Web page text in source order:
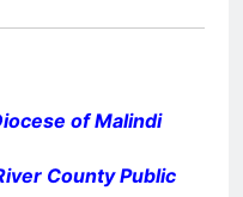
of Malindi
County Public